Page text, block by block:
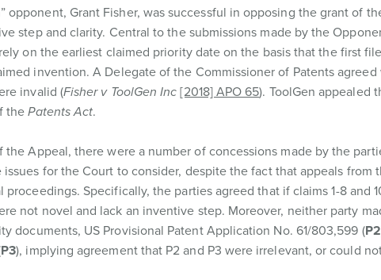
opponent, Grant Fisher, was successful in opposing the grant of
step and clarity. Central to the submissions made by the
on the earliest claimed priority date on the basis that the first
invention. A Delegate of the Commissioner of Patents
invalid (Fisher v ToolGen Inc[2018] APO 65). ToolGen appealed
thePatents Act.
the Appeal, there were a number of concessions made by the
for the Court to consider, despite the fact that appeals from
proceedings. Specifically, the parties agreed that if claims 1-8 and
not novel and lack an inventive step. Moreover, neither party
documents, US Provisional Patent Application No. 61/803,599 (P2
P3), implying agreement that P2 and P3 were irrelevant, or could